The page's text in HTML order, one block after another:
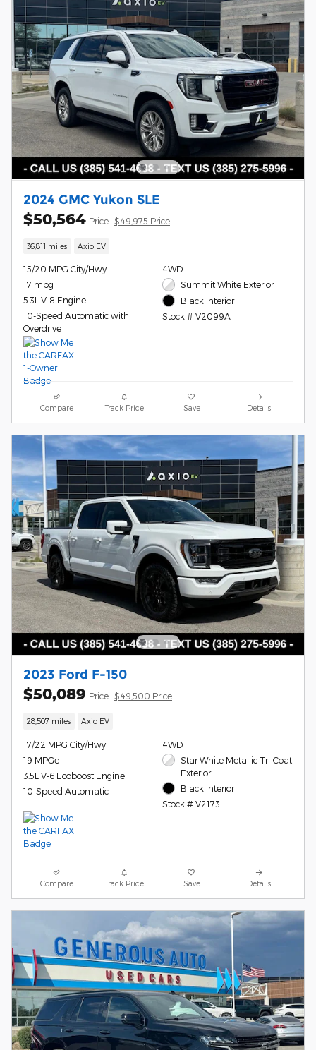
2024 GMC Yukon SLE
$50,564 Price $49,975 Price
36,811 miles Axio EV
15/20 MPG City/Hwy
17 mpg
5.3L V-8 Engine
10-Speed Automatic with
Overdrive
4WD
Summit White Exterior
Black Interior
Stock # V2099A
Compare Track Price Save Details
2023 Ford F-150
$50,089 Price $49,500 Price
28,507 miles Axio EV
17/22 MPG City/Hwy
19 MPGe
3.5L V-6 Ecoboost Engine
10-Speed Automatic
4WD
Star White Metallic Tri-Coat
Exterior
Black Interior
Stock # V2173
Compare Track Price Save Details